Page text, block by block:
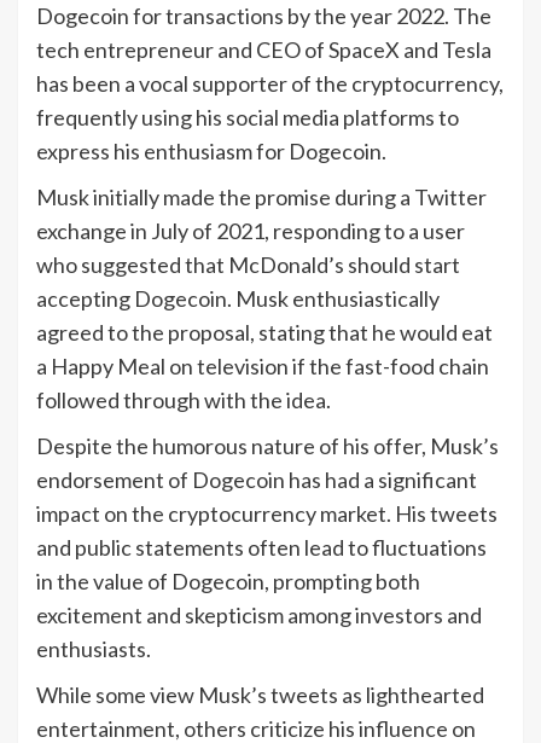
Dogecoin for transactions by the year 2022. The
tech entrepreneur and CEO of SpaceX and Tesla
has been a vocal supporter of the cryptocurrency,
frequently using his social media platforms to
express his enthusiasm for Dogecoin.
Musk initially made the promise during a Twitter
exchange in July of 2021, responding to a user
who suggested that McDonald’s should start
accepting Dogecoin. Musk enthusiastically
agreed to the proposal, stating that he would eat
a Happy Meal on television if the fast-food chain
followed through with the idea.
Despite the humorous nature of his offer, Musk’s
endorsement of Dogecoin has had a significant
impact on the cryptocurrency market. His tweets
and public statements often lead to fluctuations
in the value of Dogecoin, prompting both
excitement and skepticism among investors and
enthusiasts.
While some view Musk’s tweets as lighthearted
entertainment, others criticize his influence on